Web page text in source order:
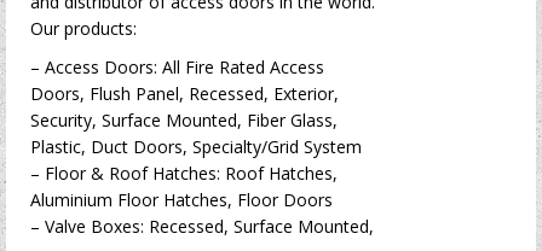
Our products:
– Access Doors: All Fire Rated Access
Doors, Flush Panel, Recessed, Exterior,
Security, Surface Mounted, Fiber Glass,
Plastic, Duct Doors, Specialty/Grid System
– Floor & Roof Hatches: Roof Hatches,
Aluminium Floor Hatches, Floor Doors
– Valve Boxes: Recessed, Surface Mounted,